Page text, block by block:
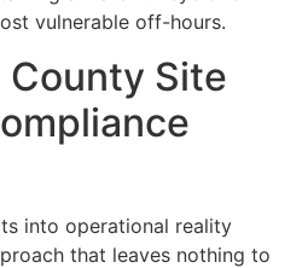
vulnerable off-hours.
County Site
into operational reality
that leaves nothing to